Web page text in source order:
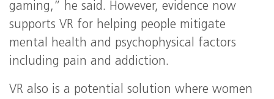
gaming,” he said. However, evidence now
supports VR for helping people mitigate
mental health and psychophysical factors
including pain and addiction.
VR also is a potential solution where women